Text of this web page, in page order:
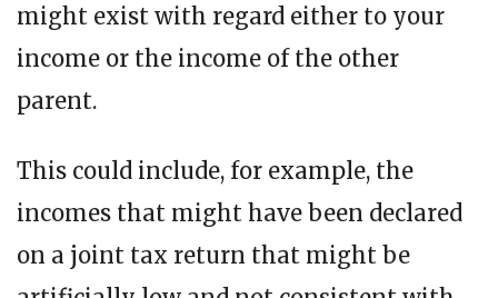
might exist with regard either to your
income or the income of the other
parent.
This could include, for example, the
incomes that might have been declared
on a joint tax return that might be